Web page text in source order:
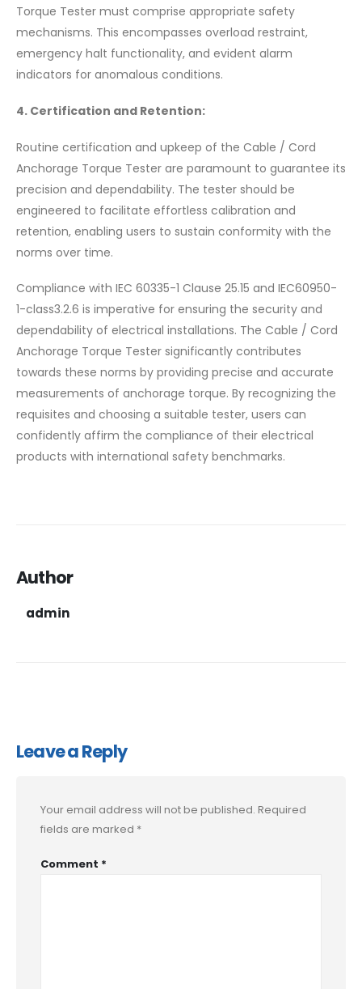
Torque Tester must comprise appropriate safety
mechanisms. This encompasses overload restraint,
emergency halt functionality, and evident alarm
indicators for anomalous conditions.
4. Certification and Retention:
Routine certification and upkeep of the Cable / Cord
Anchorage Torque Tester are paramount to guarantee its
precision and dependability. The tester should be
engineered to facilitate effortless calibration and
retention, enabling users to sustain conformity with the
norms over time.
Compliance with IEC 60335-1 Clause 25.15 and IEC60950-
1-class3.2.6 is imperative for ensuring the security and
dependability of electrical installations. The Cable / Cord
Anchorage Torque Tester significantly contributes
towards these norms by providing precise and accurate
measurements of anchorage torque. By recognizing the
requisites and choosing a suitable tester, users can
confidently affirm the compliance of their electrical
products with international safety benchmarks.
Author
admin
Leave a Reply
Your email address will not be published. Required
fields are marked *
Comment *